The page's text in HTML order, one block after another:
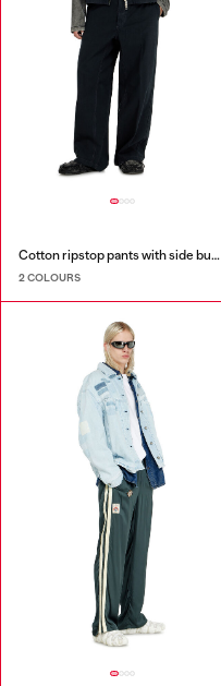
Cotton ripstop pants with side buckles
2 COLOURS